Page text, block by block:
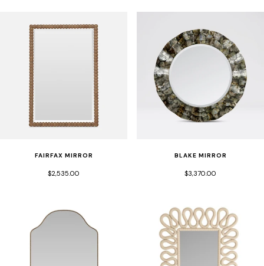
FAIRFAX MIRROR
$2,535.00
BLAKE MIRROR
$3,370.00